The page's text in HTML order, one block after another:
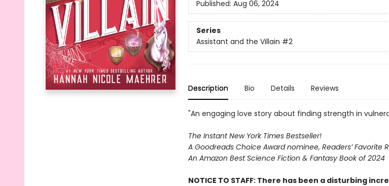
Published: Aug 06, 2024
Series
Assistant and the Villain #2
Description Bio Details Reviews
"An engaging love story about finding strength in
The Instant New York Times Bestseller!
A Goodreads Choice Award nominee, Readers’ Favorite
An Amazon Best Science Fiction & Fantasy Book of 2024
NOTICE TO STAFF: There has been a disturbing